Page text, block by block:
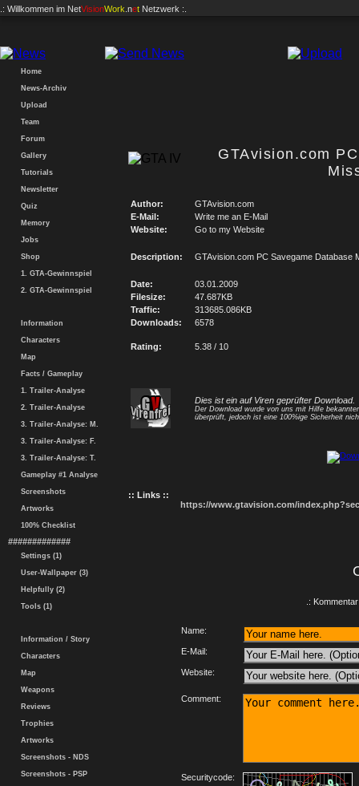
.: Willkommen im NetVisionWork .net Netzwerk :.
Home
News-Archiv
Upload
Team
Forum
Gallery
Tutorials
Newsletter
Quiz
Memory
Jobs
Shop
1. GTA-Gewinnspiel
2. GTA-Gewinnspiel
Information
Characters
Map
Facts / Gameplay
1. Trailer-Analyse
2. Trailer-Analyse
3. Trailer-Analyse: M.
3. Trailer-Analyse: F.
3. Trailer-Analyse: T.
Gameplay #1 Analyse
Screenshots
Artworks
100% Checklist
#############
Settings (1)
User-Wallpaper (3)
Helpfully (2)
Tools (1)
Information / Story
Characters
Map
Weapons
Reviews
Trophies
Artworks
Screenshots - NDS
Screenshots - PSP
GTAvision.com
Author:
GTAvision.com
E-Mail:
Write me an E-Mail
Website:
Go to my Website
Description: GTAvision.com PC Savegame Database
Date:
03.01.2009
Filesize:
47.687KB
Traffic:
313685.086KB
Downloads:
6578
Rating: 5.38 / 10
Dies ist ein auf Viren geprüfter Download.
Der Download wurde von uns mit Hilfe
überprüft, jedoch ist eine 100%ige Sicherheit
:: Links ::
https://www.gtavision.com/
.:
Name:
E-Mail:
Website:
Comment:
Securitycode: